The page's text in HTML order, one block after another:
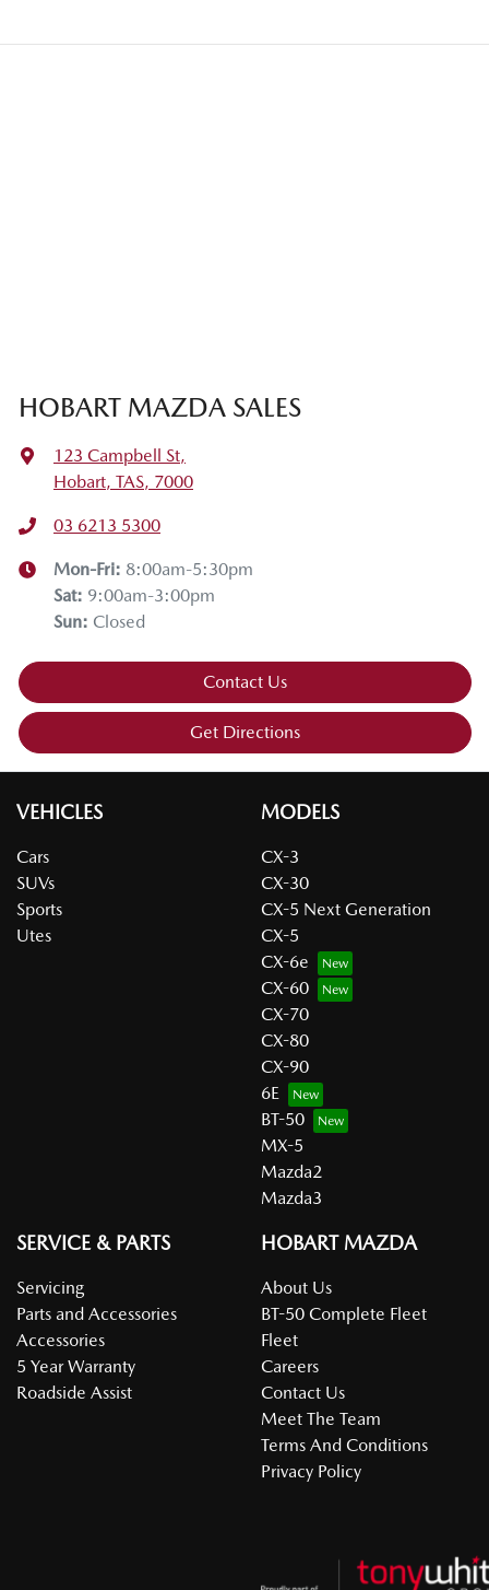
HOBART MAZDA SALES
123 Campbell St,
Hobart, TAS, 7000
03 6213 5300
Mon-Fri: 8:00am-5:30pm
Sat: 9:00am-3:00pm
Sun: Closed
Contact Us
Get Directions
VEHICLES
Cars
SUVs
Sports
Utes
MODELS
CX-3
CX-30
CX-5 Next Generation
CX-5
CX-6e
CX-60
CX-70
CX-80
CX-90
6E
BT-50
MX-5
Mazda2
Mazda3
SERVICE & PARTS
Servicing
Parts and Accessories
Accessories
5 Year Warranty
Roadside Assist
HOBART MAZDA
About Us
BT-50 Complete Fleet
Fleet
Careers
Contact Us
Meet The Team
Terms And Conditions
Privacy Policy